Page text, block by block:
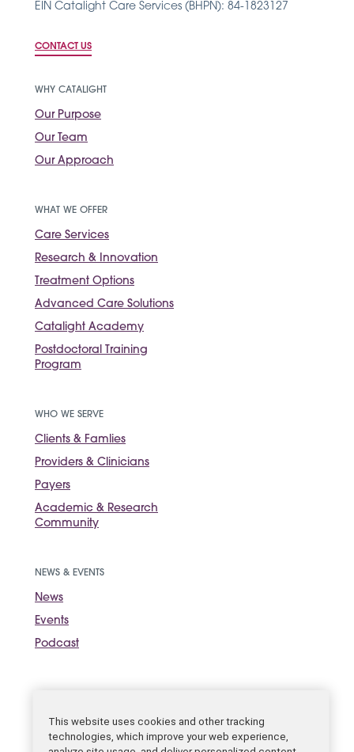
EIN Catalight Care Services (BHPN): 84-1823127
CONTACT US
WHY CATALIGHT
Our Purpose
Our Team
Our Approach
WHAT WE OFFER
Care Services
Research & Innovation
Treatment Options
Advanced Care Solutions
Catalight Academy
Postdoctoral Training
Program
WHO WE SERVE
Clients & Famlies
Providers & Clinicians
Payers
Academic & Research
Community
NEWS & EVENTS
News
Events
Podcast
This website uses cookies and other tracking
technologies, which improve your web experience,